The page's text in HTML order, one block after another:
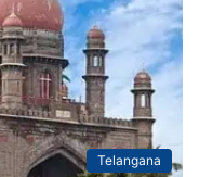
Telangana